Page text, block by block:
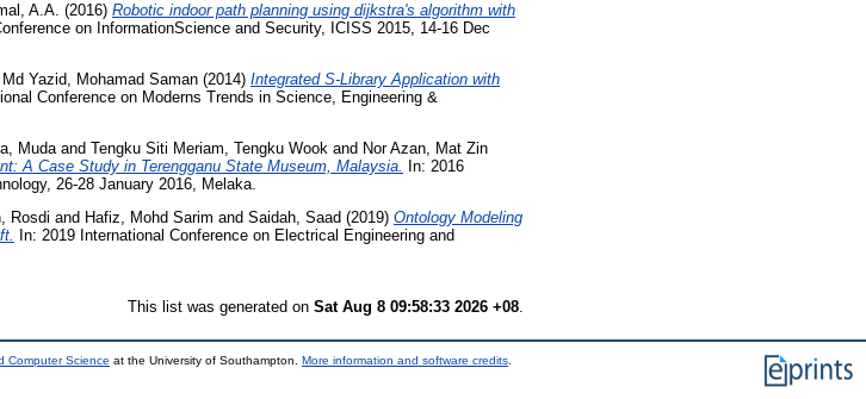
A.A. (2016) Robotic indoor path planning using dijkstra's algorithm with
on InformationScience and Security, ICISS 2015, 14-16 Dec
Md Yazid, Mohamad Saman (2014) Integrated S-Library Application with
Conference on Moderns Trends in Science, Engineering &
Muda and Tengku Siti Meriam, Tengku Wook and Nor Azan, Mat Zin
A Case Study in Terengganu State Museum, Malaysia.
In: 2016
26-28 January 2016, Melaka.
Rosdi and Hafiz, Mohd Sarim and Saidah, Saad (2019) Ontology Modeling
In: 2019 International Conference on Electrical Engineering and
This list was generated on Sat Aug 8 09:58:33 2026 +08
Computer Science at the University of Southampton. More information and software credits